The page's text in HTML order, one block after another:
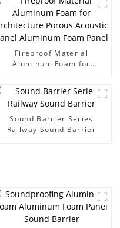
Fireproof Material
Aluminum Foam for
Acoustic Panel Aluminum
Foam Panel
Sound Barrier Series
Railway Sound Barrier